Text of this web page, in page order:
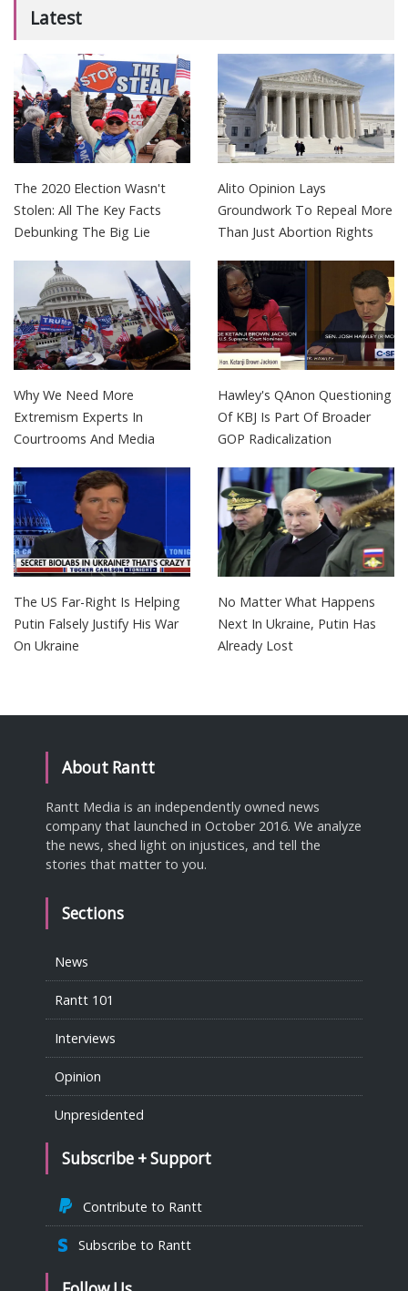
Latest
The 2020 Election Wasn't
Stolen: All The Key Facts
Debunking The Big Lie
Alito Opinion Lays
Groundwork To Repeal More
Than Just Abortion Rights
Why We Need More
Extremism Experts In
Courtrooms And Media
Hawley's QAnon Questioning
Of KBJ Is Part Of Broader
GOP Radicalization
The US Far-Right Is Helping
Putin Falsely Justify His War
On Ukraine
No Matter What Happens
Next In Ukraine, Putin Has
Already Lost
About Rantt
Rantt Media is an independently owned news
company that launched in October 2016. We analyze
the news, shed light on injustices, and tell the
stories that matter to you.
Sections
News
Rantt 101
Interviews
Opinion
Unpresidented
Subscribe + Support
Contribute to Rantt
Subscribe to Rantt